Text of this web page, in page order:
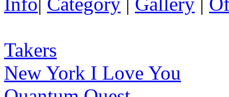
Takers
New York I Love You